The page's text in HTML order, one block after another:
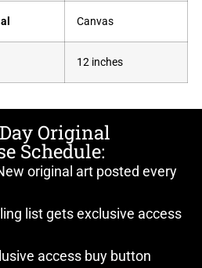
Canvas
12 inches
Original
Schedule:
original art posted every
list gets exclusive access
access buy button